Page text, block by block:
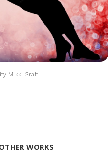
Mikki Graff.
WORKS